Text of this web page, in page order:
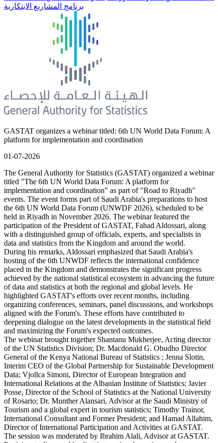
برنامج المشاريع الابتكارية
GASTAT organizes a webinar titled: 6th UN World Data Forum: A
platform for implementation and coordination
01-07-2026
The General Authority for Statistics (GASTAT) organized a webinar
titled "The 6th UN World Data Forum: A platform for
implementation and coordination" as part of "Road to Riyadh"
events. The event forms part of Saudi Arabia's preparations to host
the 6th UN World Data Forum (UNWDF 2026), scheduled to be
held in Riyadh in November 2026. The webinar featured the
participation of the President of GASTAT, Fahad Aldossari, along
with a distinguished group of officials, experts, and specialists in
data and statistics from the Kingdom and around the world.
During his remarks, Aldossari emphasized that Saudi Arabia's
hosting of the 6th UNWDF reflects the international confidence
placed in the Kingdom and demonstrates the significant progress
achieved by the national statistical ecosystem in advancing the future
of data and statistics at both the regional and global levels. He
highlighted GASTAT's efforts over recent months, including
organizing conferences, seminars, panel discussions, and workshops
aligned with the Forum's. These efforts have contributed to
deepening dialogue on the latest developments in the statistical field
and maximizing the Forum's expected outcomes.
The webinar brought together Shantanu Mukherjee, Acting director
of the UN Statistics Division; Dr. Macdonald G. Obudho Director
General of the Kenya National Bureau of Statistics ; Jenna Slotin,
Interim CEO of the Global Partnership for Sustainable Development
Data; Vjollca Simoni, Director of European Integration and
International Relations at the Albanian Institute of Statistics; Javier
Posse, Director of the School of Statistics at the National University
of Rosario; Dr. Munther Alansari, Advisor at the Saudi Ministry of
Tourism and a global expert in tourism statistics; Timothy Trainor,
International Consultant and Former President; and Hamad Allahim,
Director of International Participation and Activities at GASTAT.
The session was moderated by Ibrahim Alali, Advisor at GASTAT.